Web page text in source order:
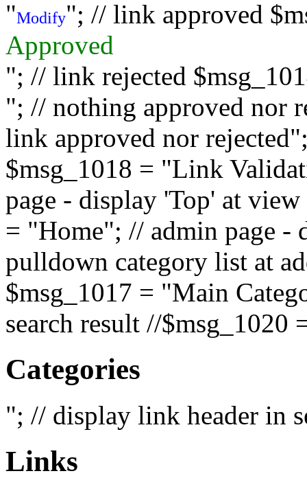
"Modify"; // link approved
Approved
"; // link rejected
"; // nothing approved nor
link approved nor
$msg_1018 = "Link
page - display 'Top' at
= "Home"; // admin page -
pulldown category list at
$msg_1017 = "Main
search result //$msg_1020
Categories
"; // display link header in
Links